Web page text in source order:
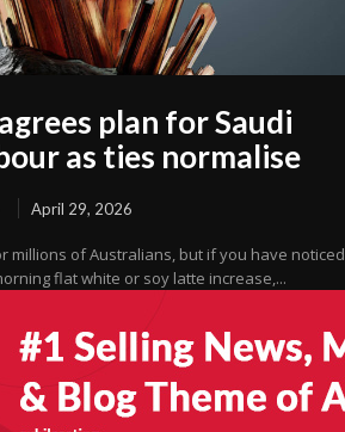
plan for Saudi
as ties normalise
April 29, 2026
millions of Australians, but if you have noticed
flat white or soy latte increase,...